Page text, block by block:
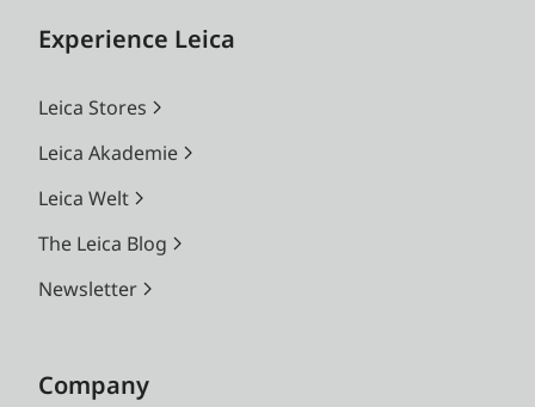
Experience Leica
Leica Stores
Leica Akademie
Leica Welt
The Leica Blog
Newsletter
Company